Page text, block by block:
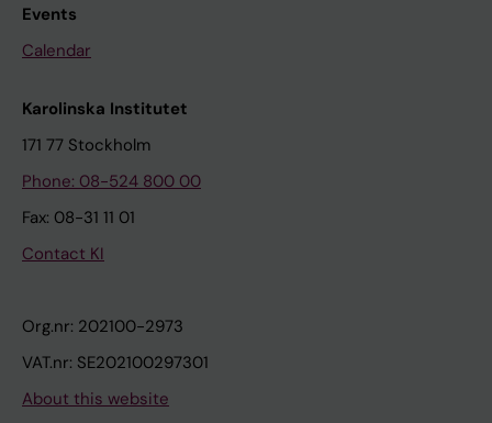
Events
Calendar
Karolinska Institutet
171 77 Stockholm
Phone: 08-524 800 00
Fax: 08-31 11 01
Contact KI
Org.nr: 202100-2973
VAT.nr: SE202100297301
About this website